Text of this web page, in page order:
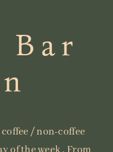
Bar
/ non-coffee